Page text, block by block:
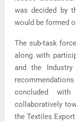
was decided by
would be formed
The sub-task
along with
and the
concluded
collaboratively
the Textiles